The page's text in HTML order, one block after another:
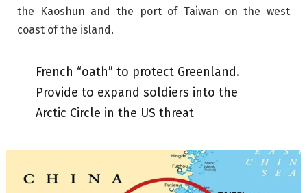
the Kaoshun and the port of Taiwan on the west
coast of the island.
French “oath” to protect Greenland.
Provide to expand soldiers into the
Arctic Circle in the US threat